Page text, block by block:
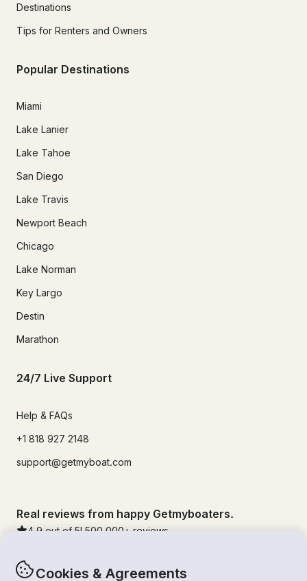
Cookies & Agreements
Destinations
Tips for Renters and Owners
Popular Destinations
Miami
Lake Lanier
Lake Tahoe
San Diego
Lake Travis
Newport Beach
Chicago
Lake Norman
Key Largo
Destin
Marathon
24/7 Live Support
Help & FAQs
+1 818 927 2148
support@getmyboat.com
Real reviews from happy Getmyboaters.
4.9 out of 5! 500,000 + reviews